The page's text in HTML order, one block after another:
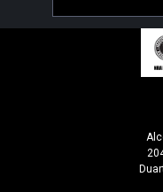
Address